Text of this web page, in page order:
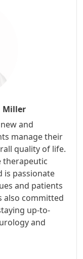
Miller
and
manage their
quality of life.
therapeutic
is passionate
and patients
also committed
up-to-
and